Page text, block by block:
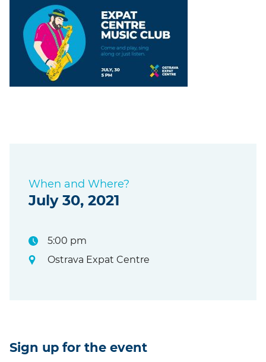
When and Where?
July 30, 2021
5:00 pm
Ostrava Expat Centre
Sign up for the event